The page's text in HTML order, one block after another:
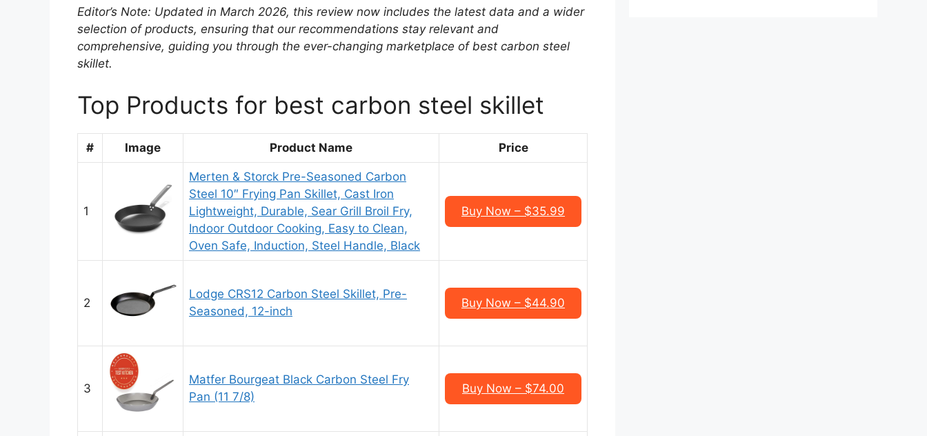
Editor’s Note: Updated in March 2026, this review now includes the latest data and a wider
selection of products, ensuring that our recommendations stay relevant and
comprehensive, guiding you through the ever-changing marketplace of best carbon steel
skillet.
Top Products for best carbon steel skillet
# Image Product Name Price
1
Merten & Storck Pre-Seasoned Carbon
Steel 10″ Frying Pan Skillet, Cast Iron
Lightweight, Durable, Sear Grill Broil Fry,
Indoor Outdoor Cooking, Easy to Clean,
Oven Safe, Induction, Steel Handle, Black
Buy Now – $35.99
2
Lodge CRS12 Carbon Steel Skillet, Pre-
Seasoned, 12-inch
Buy Now – $44.90
3
Matfer Bourgeat Black Carbon Steel Fry
Pan (11 7/8)
Buy Now – $74.00